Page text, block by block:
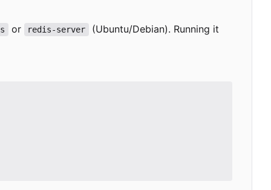
or redis-server
(Ubuntu/Debian). Running it